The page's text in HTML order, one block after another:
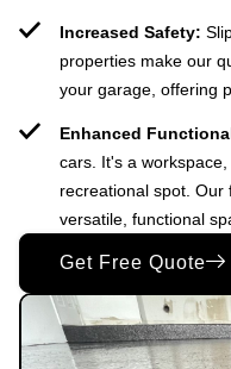
Increased Safety:
properties make our
your garage, offering
Enhanced
cars. It's a
recreational spot.
versatile, functional
Get Free Quote